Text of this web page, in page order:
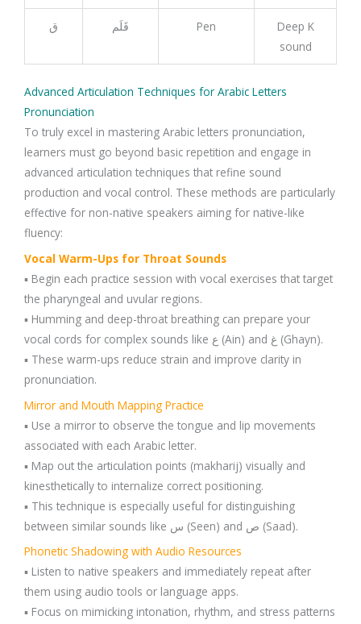
ق قَلَم Pen
Deep K
sound
Advanced Articulation Techniques for Arabic Letters
Pronunciation
To truly excel in mastering Arabic letters pronunciation,
learners must go beyond basic repetition and engage in
advanced articulation techniques that refine sound
production and vocal control. These methods are particularly
effective for non-native speakers aiming for native-like
fluency:
Vocal Warm-Ups for Throat Sounds
▪️ Begin each practice session with vocal exercises that target
the pharyngeal and uvular regions.
▪️ Humming and deep-throat breathing can prepare your
vocal cords for complex sounds like ع (Ain) and غ (Ghayn).
▪️ These warm-ups reduce strain and improve clarity in
pronunciation.
Mirror and Mouth Mapping Practice
▪️ Use a mirror to observe the tongue and lip movements
associated with each Arabic letter.
▪️ Map out the articulation points (makharij) visually and
kinesthetically to internalize correct positioning.
▪️ This technique is especially useful for distinguishing
between similar sounds like س (Seen) and ص (Saad).
Phonetic Shadowing with Audio Resources
▪️ Listen to native speakers and immediately repeat after
them using audio tools or language apps.
▪️ Focus on mimicking intonation, rhythm, and stress patterns